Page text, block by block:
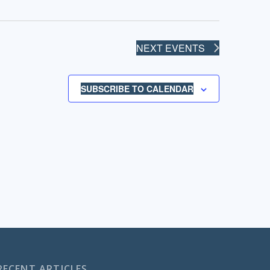
NEXT EVENTS
SUBSCRIBE TO CALENDAR